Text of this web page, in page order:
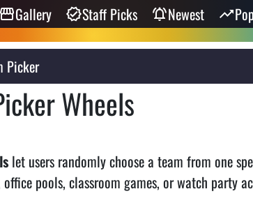
Gallery Staff Picks Newest
Picker
Wheels
let users randomly choose a team from one
pools, classroom games, or watch party